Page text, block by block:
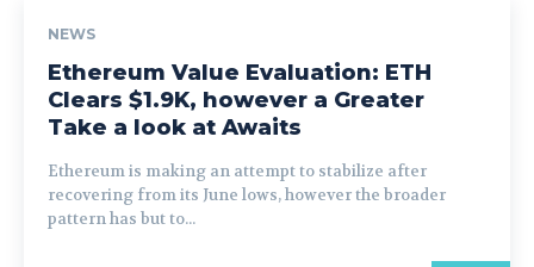
NEWS
Ethereum Value Evaluation: ETH
Clears $1.9K, however a Greater
Take a look at Awaits
Ethereum is making an attempt to stabilize after
recovering from its June lows, however the broader
pattern has but to...